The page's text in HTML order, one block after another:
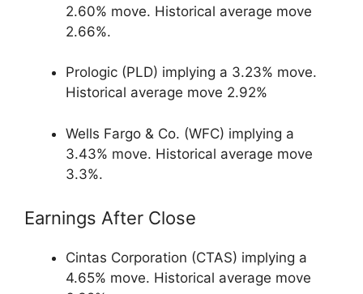
2.60% move. Historical average move
2.66%.
Prologic (PLD) implying a 3.23% move.
Historical average move 2.92%
Wells Fargo & Co. (WFC) implying a
3.43% move. Historical average move
3.3%.
Earnings After Close
Cintas Corporation (CTAS) implying a
4.65% move. Historical average move